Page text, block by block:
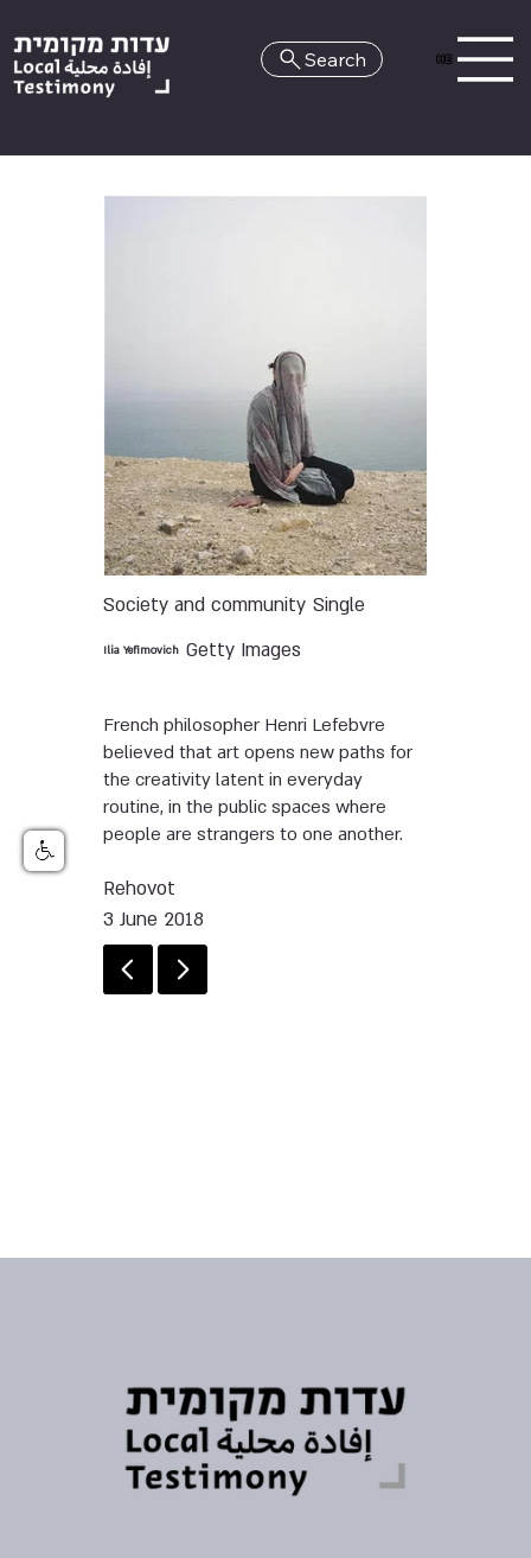
HE
Search
Society and community Single
Getty Images
Ilia Yefimovich
French philosopher Henri Lefebvre
believed that art opens new paths for
the creativity latent in everyday
routine, in the public spaces where
people are strangers to one another.
Rehovot
3 June 2018